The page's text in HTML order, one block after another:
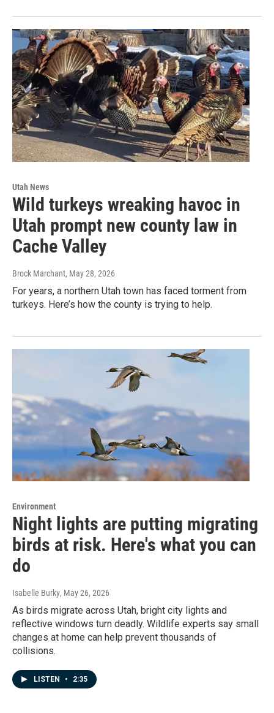
Utah News
Wild turkeys wreaking havoc in
Utah prompt new county law in
Cache Valley
Brock Marchant, May 28, 2026
For years, a northern Utah town has faced torment from
turkeys. Here’s how the county is trying to help.
Environment
Night lights are putting migrating
birds at risk. Here's what you can
do
Isabelle Burky, May 26, 2026
As birds migrate across Utah, bright city lights and
reflective windows turn deadly. Wildlife experts say small
changes at home can help prevent thousands of
collisions.
LISTEN • 2:35